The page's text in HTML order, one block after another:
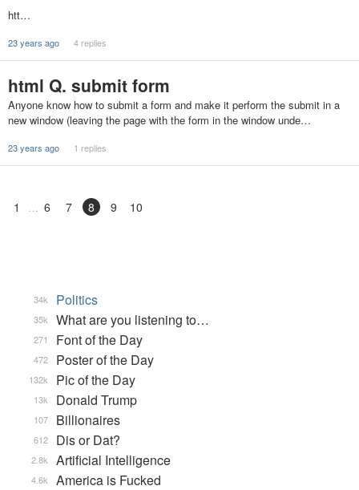
htt…
23 years ago 4 replies
html Q. submit form
Anyone know how to submit a form and make it perform the submit in a
new window (leaving the page with the form in the window unde…
23 years ago 1 replies
1 6 7 8 9 10
Politics
34k
What are you listening to…
35k
Font of the Day
271
Poster of the Day
472
Pic of the Day
132k
Donald Trump
13k
Billionaires
107
Dis or Dat?
612
Artificial Intelligence
2.8k
America is Fucked
4.6k